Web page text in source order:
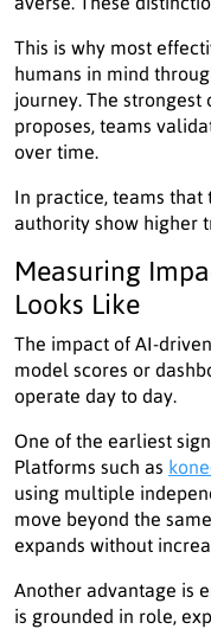
This is why most
humans in mind
journey. The
proposes, teams
over time.
In practice, teams that
authority show higher
Measuring
Looks Like
The impact of AI-
model scores or
operate day to day.
One of the earliest
Platforms such as
using multiple
move beyond the
expands without
Another advantage is
is grounded in role,